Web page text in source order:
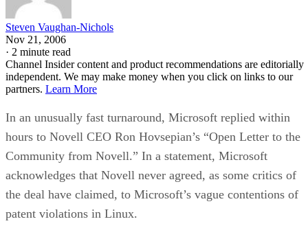
Steven Vaughan-Nichols
Nov 21, 2006
· 2 minute read
Channel Insider content and product recommendations are editorially
independent. We may make money when you click on links to our
partners. Learn More
In an unusually fast turnaround, Microsoft replied within
hours to Novell CEO Ron Hovsepian’s “Open Letter to the
Community from Novell.” In a statement, Microsoft
acknowledges that Novell never agreed, as some critics of
the deal have claimed, to Microsoft’s vague contentions of
patent violations in Linux.